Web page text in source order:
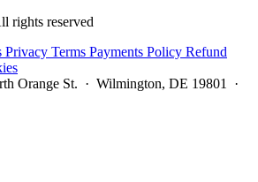
rights reserved
Privacy Terms Payments Policy Refund
Orange St. · Wilmington, DE 19801 ·